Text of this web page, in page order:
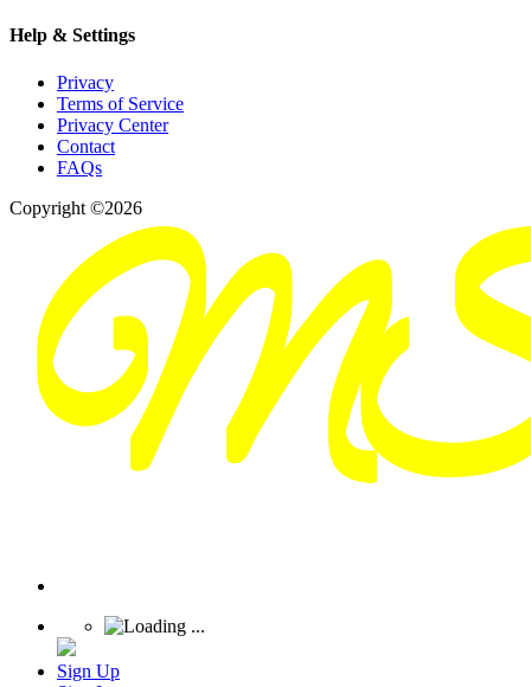
Help & Settings
Privacy
Terms of Service
Privacy Center
Contact
FAQs
Copyright ©2026
Sign Up